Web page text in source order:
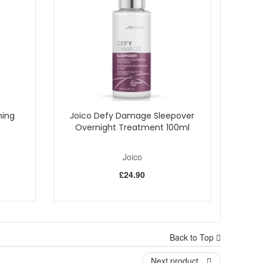
elasticity, promoting a youthful, revitalized
lifeless hair, bestowing hydration and a radiant
overall hair integrity.
process. Rinse thoroughly, washing away impurities,
Joico Defy Damage Sleepover
Overnight Treatment 100ml
Joico
£24.90
Back to Top
Next product